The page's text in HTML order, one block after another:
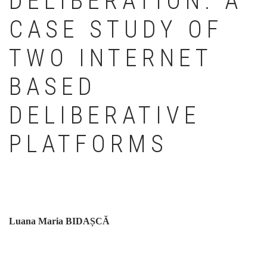
CASE STUDY OF
TWO INTERNET
BASED
DELIBERATIVE
PLATFORMS
Luana Maria BIDAȘCĂ